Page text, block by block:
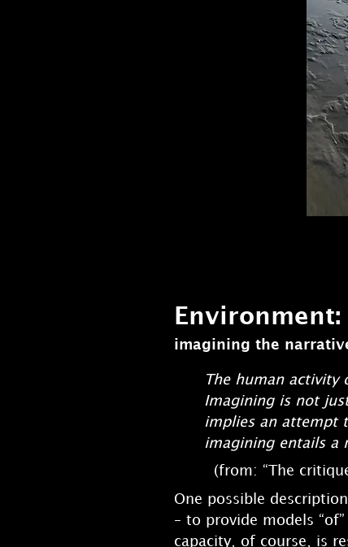
Environment:
imagining the
The human
Imagining is not
implies an attempt
imagining entails a
(from: “The
One possible
– to provide models
capacity, of course, is